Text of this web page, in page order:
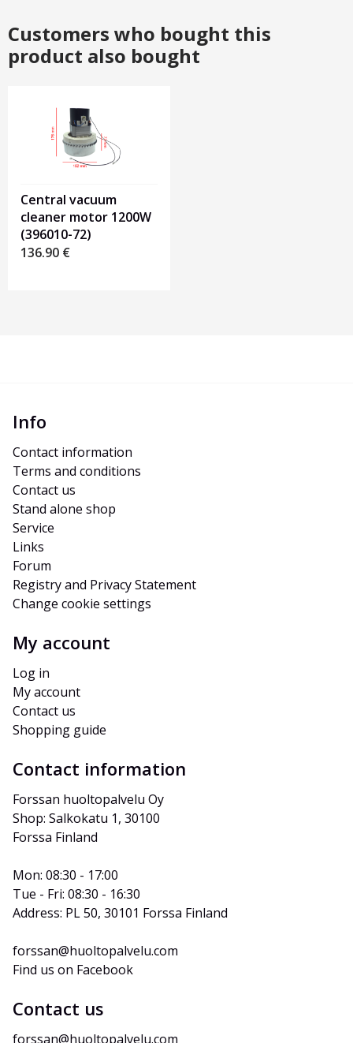
Customers who bought this
product also bought
Central vacuum
cleaner motor 1200W
(396010-72)
136.90 €
Info
Contact information
Terms and conditions
Contact us
Stand alone shop
Service
Links
Forum
Registry and Privacy Statement
Change cookie settings
My account
Log in
My account
Contact us
Shopping guide
Contact information
Forssan huoltopalvelu Oy
Shop: Salkokatu 1, 30100
Forssa Finland
Mon: 08:30 - 17:00
Tue - Fri: 08:30 - 16:30
Address: PL 50, 30101 Forssa Finland
forssan@huoltopalvelu.com
Find us on Facebook
Contact us
forssan@huoltopalvelu.com